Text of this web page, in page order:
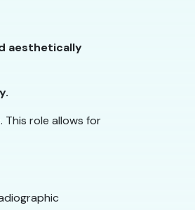
aesthetically
role allows for